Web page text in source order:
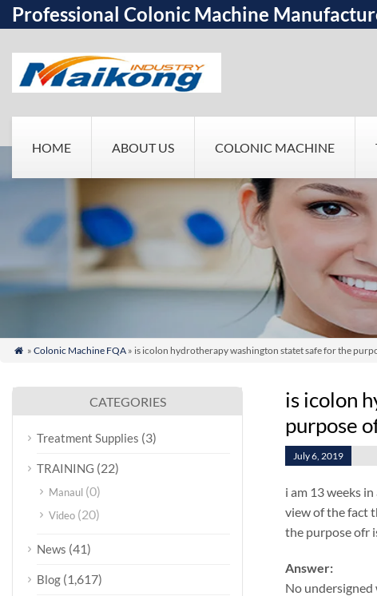
Professional Colonic Machine
HOME ABOUT US COLONIC MACHINE
 » Colonic Machine FQA» is icolon hydrotherapy washington statet safe for the
is icolon
purpose
July 6, 2019
i am 13 weeks
view of the fact
the purpose ofr
Answer:
No
CATEGORIES
Treatment Supplies (3)
TRAINING (22)
Manaul (0)
Video (20)
News (41)
Blog (1,617)